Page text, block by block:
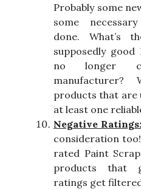
Probably some
some
done. What’s
supposedly good
no longer
products that are
at least one
Negative
consideration
rated Paint
products that
ratings get